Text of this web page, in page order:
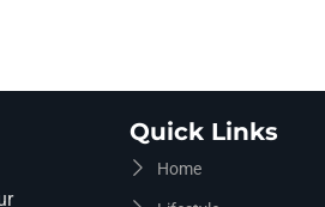
Quick Links
Home